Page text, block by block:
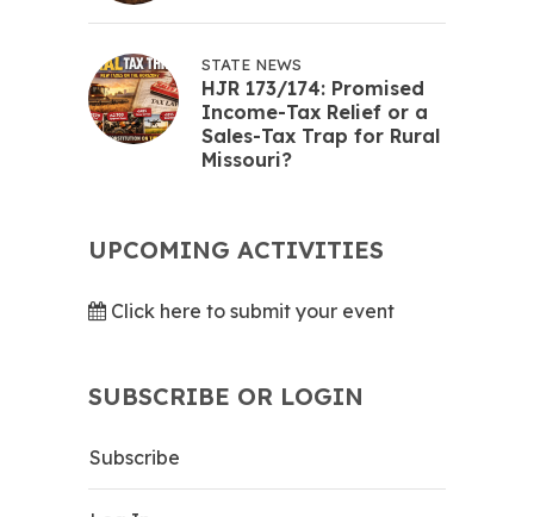
STATE NEWS
HJR 173/174: Promised
Income-Tax Relief or a
Sales-Tax Trap for Rural
Missouri?
UPCOMING ACTIVITIES
Click here to submit your event
SUBSCRIBE OR LOGIN
Subscribe